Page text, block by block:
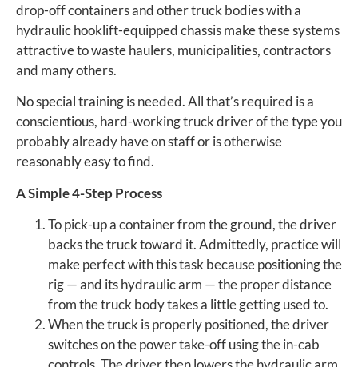
drop-off containers and other truck bodies with a
hydraulic hooklift-equipped chassis make these systems
attractive to waste haulers, municipalities, contractors
and many others.
No special training is needed. All that’s required is a
conscientious, hard-working truck driver of the type you
probably already have on staff or is otherwise
reasonably easy to find.
A Simple 4-Step Process
To pick-up a container from the ground, the driver
backs the truck toward it. Admittedly, practice will
make perfect with this task because positioning the
rig — and its hydraulic arm — the proper distance
from the truck body takes a little getting used to.
When the truck is properly positioned, the driver
switches on the power take-off using the in-cab